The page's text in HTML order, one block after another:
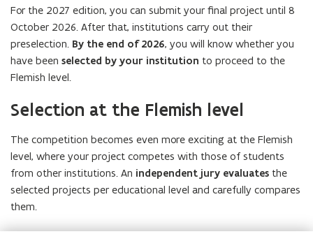
For the 2027 edition, you can submit your final project until 8
October 2026. After that, institutions carry out their
preselection. By the end of 2026, you will know whether you
have been selected by your institution to proceed to the
Flemish level.
Selection at the Flemish level
The competition becomes even more exciting at the Flemish
level, where your project competes with those of students
from other institutions. An independent jury evaluates the
selected projects per educational level and carefully compares
them.